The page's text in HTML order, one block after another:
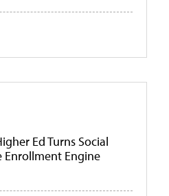
Ed Turns Social
Enrollment Engine